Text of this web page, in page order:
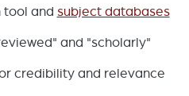
tool and subject databases
and "scholarly"
credibility and relevance